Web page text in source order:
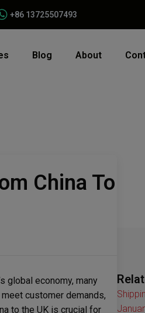
+86 13725507493
Blog About
China To
global economy, many
customer demands,
to the UK is crucial for